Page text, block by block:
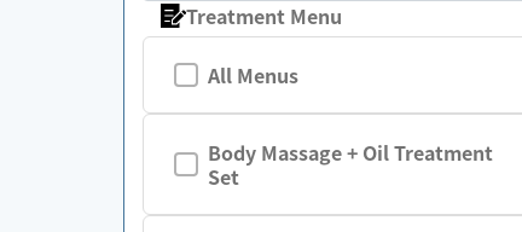
Treatment Menu
All Menus
Body Massage + Oil Treatment
Set